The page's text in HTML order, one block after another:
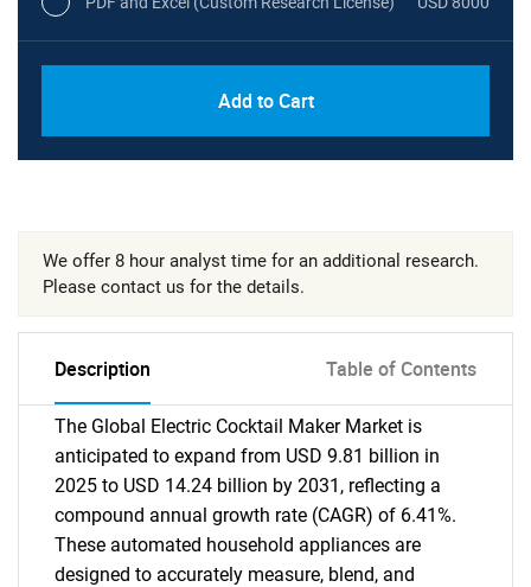
Add to Cart
We offer 8 hour analyst time for an additional research.
Please contact us for the details.
Description Table of Contents
The Global Electric Cocktail Maker Market is
anticipated to expand from USD 9.81 billion in
2025 to USD 14.24 billion by 2031, reflecting a
compound annual growth rate (CAGR) of 6.41%.
These automated household appliances are
designed to accurately measure, blend, and